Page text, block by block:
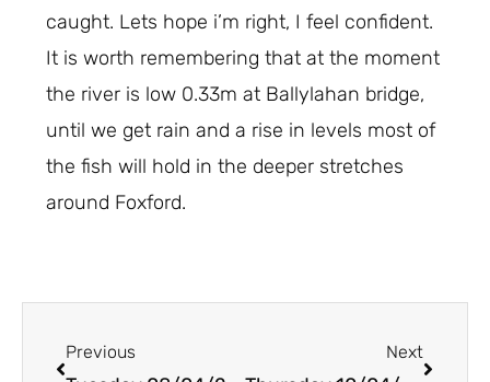
caught. Lets hope i’m right, I feel confident.
It is worth remembering that at the moment
the river is low 0.33m at Ballylahan bridge,
until we get rain and a rise in levels most of
the fish will hold in the deeper stretches
around Foxford.
Previous Next